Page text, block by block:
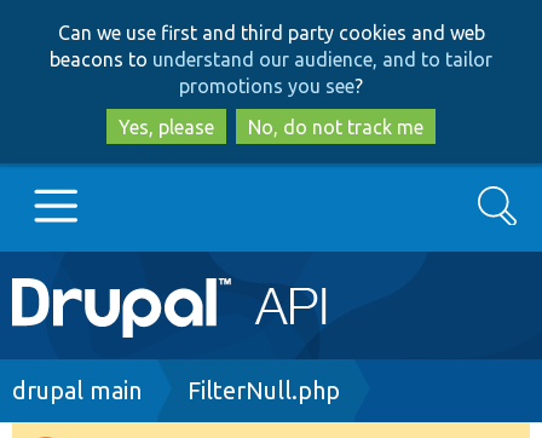
to
main
content
to
search
Can we use first and third party cookies and web
beacons to understand our audience, and to tailor
promotions you see?
Yes, please
No, do not track me
Main
navigation
Go to Drupal.org
Search
Breadcrumb
drupal main FilterNull.php